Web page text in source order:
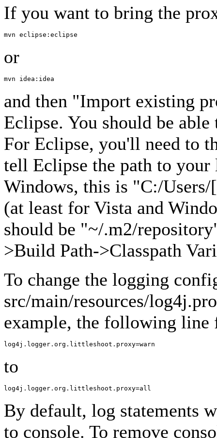
If you want to bring the
or
and then "Import existing
Eclipse. You should be
For Eclipse, you'll need to
tell Eclipse the path to
Windows, this is "C:/Users/
(at least for Vista and
should be "~/.m2/
>Build Path->Classpath
To change the logging
src/main/resources/
example, the following line
to
By default, log statements
to console. To remove